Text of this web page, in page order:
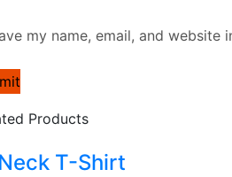
my name, email, and
Products
T-Shirt